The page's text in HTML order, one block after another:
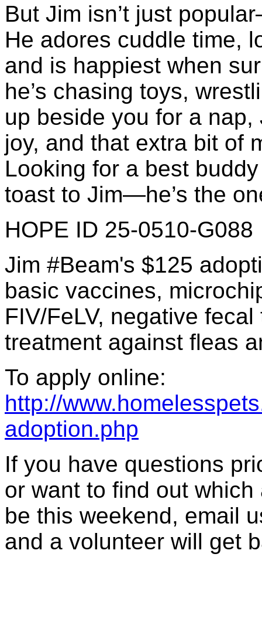
But Jim isn’t just
He adores cuddle time,
and is happiest when
he’s chasing toys,
up beside you for a
joy, and that extra bit of
Looking for a best
toast to Jim—he’s the
HOPE ID 25-0510-G088
Jim #Beam's $125
basic vaccines,
FIV/FeLV, negative
treatment against fleas
To apply online:
http://
adoption.php
If you have questions
or want to find out
be this weekend, email
and a volunteer will get